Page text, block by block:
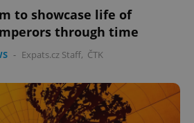
to showcase life of
through time
- Expats.cz Staff, ČTK